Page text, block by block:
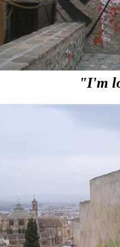
"I'm